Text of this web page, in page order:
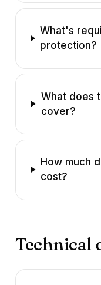
What's
protection?
What does
cover?
How much
cost?
Technical